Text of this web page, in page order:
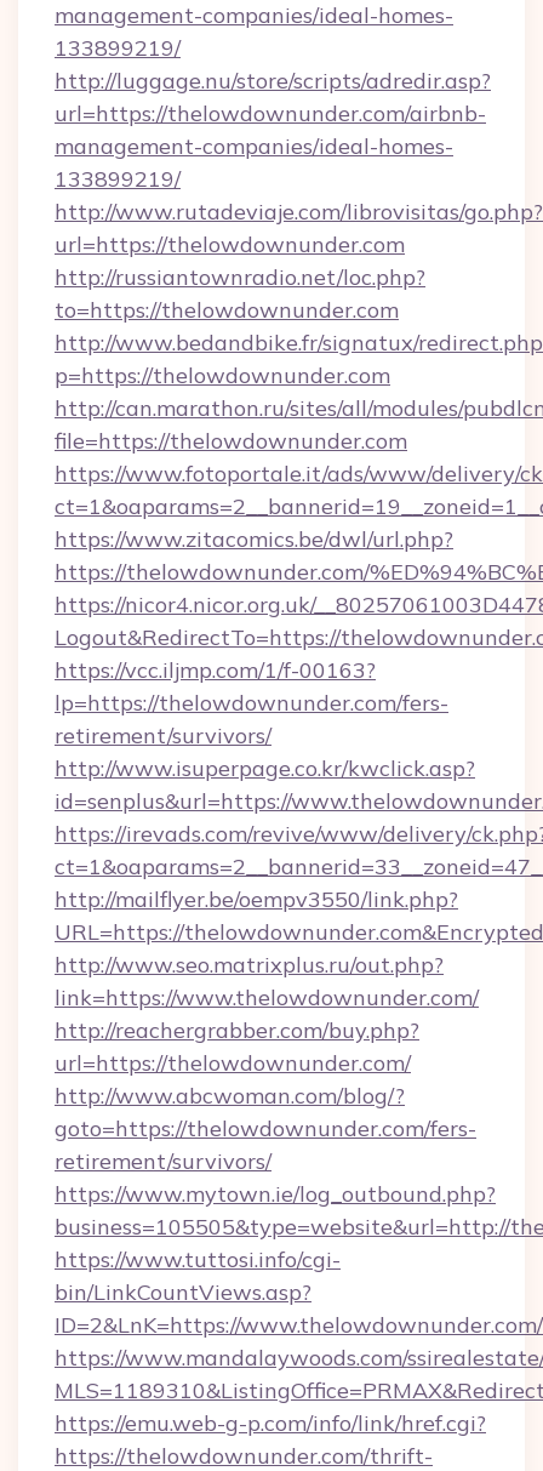
management-companies/ideal-homes-
133899219/
http://luggage.nu/store/scripts/adredir.asp?
url=https://thelowdownunder.com/airbnb-
management-companies/ideal-homes-
133899219/
http://www.rutadeviaje.com/librovisitas/go.php?
url=https://thelowdownunder.com
http://russiantownradio.net/loc.php?
to=https://thelowdownunder.com
http://www.bedandbike.fr/signatux/
p=https://thelowdownunder.com
http://can.marathon.ru/sites/all/modules/
file=https://thelowdownunder.com
https://www.fotoportale.it/ads/www/delivery/
https://www.zitacomics.be/dwl/url.php?
https://thelowdownunder.com/
https://nicor4.nicor.org.uk/
Logout&RedirectTo=https://
https://vcc.iljmp.com/1/f-00163?
lp=https://thelowdownunder.com/fers-
retirement/survivors/
http://www.isuperpage.co.kr/kwclick.asp?
id=senplus&url=https://
https://irevads.com/revive/www/delivery/
http://mailflyer.be/oempv3550/link.php?
URL=https://
http://www.seo.matrixplus.ru/out.php?
link=https://www.thelowdownunder.com/
http://reachergrabber.com/buy.php?
url=https://thelowdownunder.com/
http://www.abcwoman.com/blog/?
goto=https://thelowdownunder.com/fers-
retirement/survivors/
https://www.mytown.ie/log_outbound.php?
business=105505&type=website&url=http://
https://www.tuttosi.info/cgi-
bin/LinkCountViews.asp?
ID=2&LnK=https://www.thelowdownunder.com/
https://www.mandalaywoods.com/
https://emu.web-g-p.com/info/link/href.cgi?
https://thelowdownunder.com/thrift-